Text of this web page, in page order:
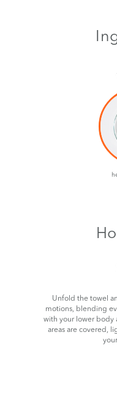
Unfold the towel
motions, blending
with your lower body
areas are covered,